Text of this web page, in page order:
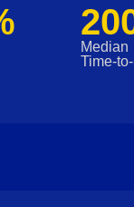
Median